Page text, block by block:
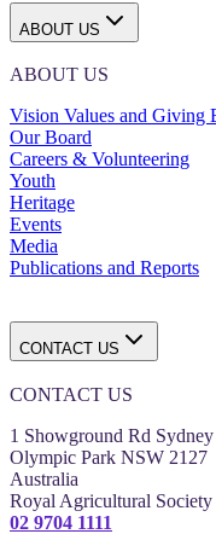
ABOUT US
ABOUT US
Vision Values and Giving
Our Board
Careers & Volunteering
Youth
Heritage
Events
Media
Publications and Reports
CONTACT US
CONTACT US
1 Showground Rd Sydney
Olympic Park NSW 2127
Australia
Royal Agricultural
02 9704 1111